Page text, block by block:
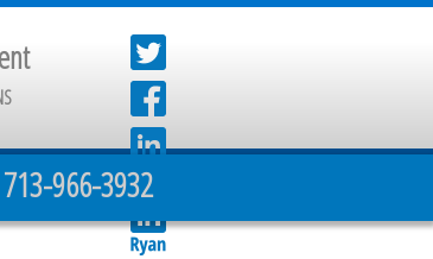
713-966-3932